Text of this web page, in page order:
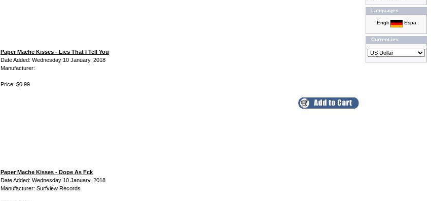
Paper Mache Kisses - Lies That I Tell You
Date Added: Wednesday 10 January, 2018
Manufacturer:
Price: $0.99
Paper Mache Kisses - Dope As Fck
Date Added: Wednesday 10 January, 2018
Manufacturer: Surfview Records
Languages
Currencies